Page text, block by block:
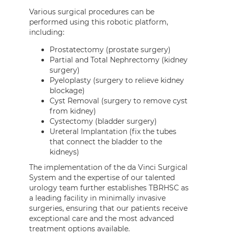
Various surgical procedures can be
performed using this robotic platform,
including:
Prostatectomy (prostate surgery)
Partial and Total Nephrectomy (kidney
surgery)
Pyeloplasty (surgery to relieve kidney
blockage)
Cyst Removal (surgery to remove cyst
from kidney)
Cystectomy (bladder surgery)
Ureteral Implantation (fix the tubes
that connect the bladder to the
kidneys)
The implementation of the da Vinci Surgical
System and the expertise of our talented
urology team further establishes TBRHSC as
a leading facility in minimally invasive
surgeries, ensuring that our patients receive
exceptional care and the most advanced
treatment options available.